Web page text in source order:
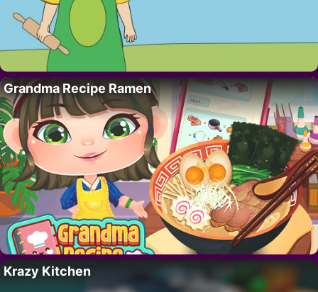
Grandma Recipe Ramen
Krazy Kitchen